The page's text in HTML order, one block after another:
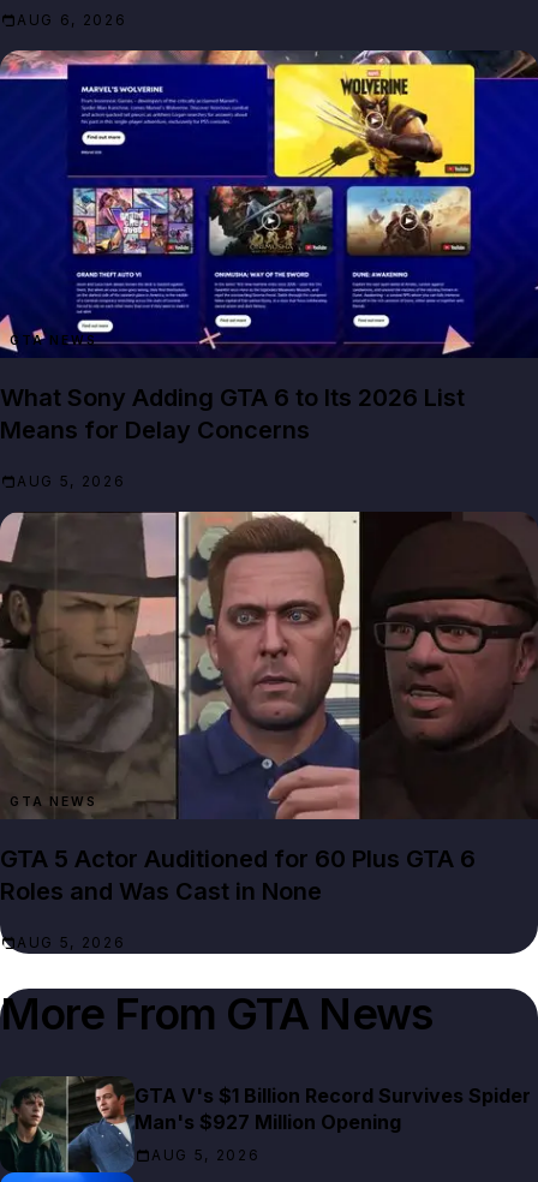
AUG 6, 2026
GTA NEWS
What Sony Adding GTA 6 to Its 2026 List
Means for Delay Concerns
AUG 5, 2026
GTA NEWS
GTA 5 Actor Auditioned for 60 Plus GTA 6
Roles and Was Cast in None
AUG 5, 2026
More From GTA News
GTA V's $1 Billion Record Survives Spider
Man's $927 Million Opening
AUG 5, 2026